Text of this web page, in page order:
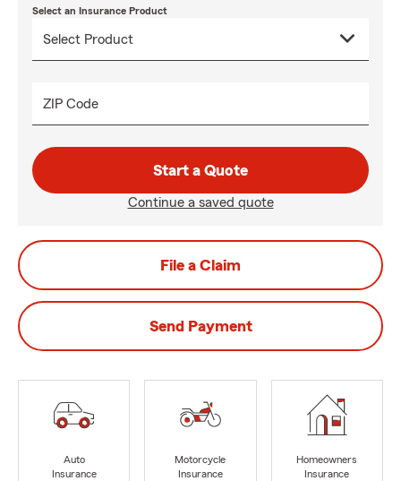
Select an Insurance Product
ZIP Code
Start a Quote
Continue a saved quote
File a Claim
Send Payment
Auto
Insurance
Motorcycle
Insurance
Homeowners
Insurance